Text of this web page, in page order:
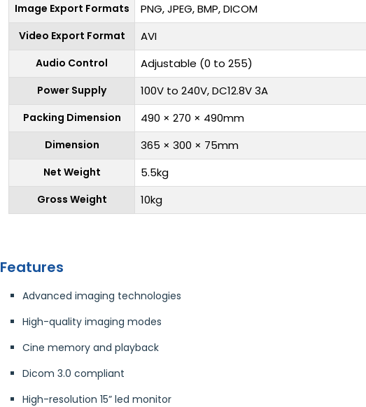
Image Export Formats PNG, JPEG, BMP, DICOM
Video Export Format AVI
Audio Control Adjustable (0 to 255)
Power Supply 100V to 240V, DC12.8V 3A
Packing Dimension 490 × 270 × 490mm
Dimension 365 × 300 × 75mm
Net Weight 5.5kg
Gross Weight 10kg
Features
Advanced imaging technologies
High-quality imaging modes
Cine memory and playback
Dicom 3.0 compliant
High-resolution 15” led monitor